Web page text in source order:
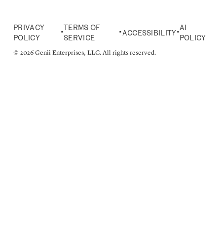
PRIVACY
POLICY
•
TERMS OF
SERVICE
• ACCESSIBILITY•
AI
POLICY
© 2026 Genii Enterprises, LLC. All rights reserved.